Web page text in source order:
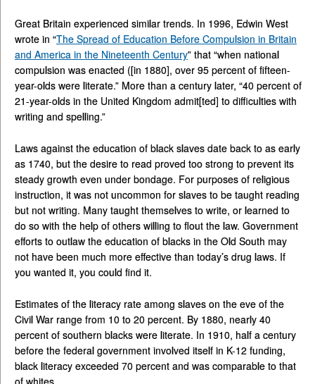
Great Britain experienced similar trends. In 1996, Edwin West
wrote in “The Spread of Education Before Compulsion in Britain
and America in the Nineteenth Century” that “when national
compulsion was enacted ([in 1880], over 95 percent of fifteen-
year-olds were literate.” More than a century later, “40 percent of
21-year-olds in the United Kingdom admit[ted] to difficulties with
writing and spelling.”
Laws against the education of black slaves date back to as early
as 1740, but the desire to read proved too strong to prevent its
steady growth even under bondage. For purposes of religious
instruction, it was not uncommon for slaves to be taught reading
but not writing. Many taught themselves to write, or learned to
do so with the help of others willing to flout the law. Government
efforts to outlaw the education of blacks in the Old South may
not have been much more effective than today’s drug laws. If
you wanted it, you could find it.
Estimates of the literacy rate among slaves on the eve of the
Civil War range from 10 to 20 percent. By 1880, nearly 40
percent of southern blacks were literate. In 1910, half a century
before the federal government involved itself in K-12 funding,
black literacy exceeded 70 percent and was comparable to that
of whites.